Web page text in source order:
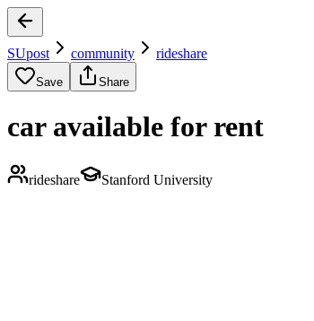
SUpost community rideshare
Save Share
car available for rent
rideshare Stanford University